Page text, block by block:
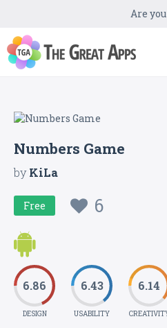
Are
Numbers Game
byKiLa
Free 6
6.86
DESIGN
6.43
USABILITY
6.14